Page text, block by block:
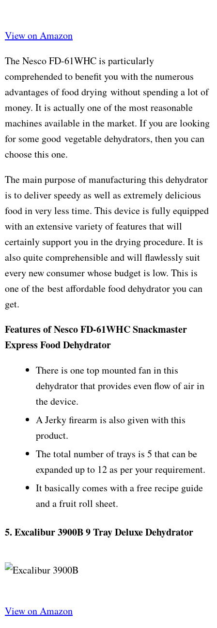
View on Amazon
The Nesco FD-61WHC is particularly
comprehended to benefit you with the numerous
advantages of food drying without spending a lot of
money. It is actually one of the most reasonable
machines available in the market. If you are looking
for some good vegetable dehydrators, then you can
choose this one.
The main purpose of manufacturing this dehydrator
is to deliver speedy as well as extremely delicious
food in very less time. This device is fully equipped
with an extensive variety of features that will
certainly support you in the drying procedure. It is
also quite comprehensible and will flawlessly suit
every new consumer whose budget is low. This is
one of the best affordable food dehydrator you can
get.
Features of Nesco FD-61WHC Snackmaster
Express Food Dehydrator
There is one top mounted fan in this
dehydrator that provides even flow of air in
the device.
A Jerky firearm is also given with this
product.
The total number of trays is 5 that can be
expanded up to 12 as per your requirement.
It basically comes with a free recipe guide
and a fruit roll sheet.
5. Excalibur 3900B 9 Tray Deluxe Dehydrator
View on Amazon